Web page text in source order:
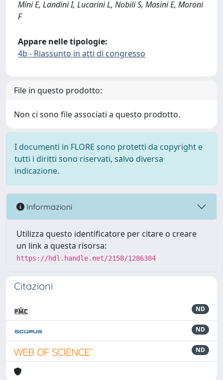
Mini E, Landini I, Lucarini L, Nobili S, Masini E, Moroni
F
Appare nelle tipologie:
4b - Riassunto in atti di congresso
File in questo prodotto:
Non ci sono file associati a questo prodotto.
I documenti in FLORE sono protetti da copyright e
tutti i diritti sono riservati, salvo diversa
indicazione.
Informazioni
Utilizza questo identificatore per citare o creare
un link a questa risorsa:
https://hdl.handle.net/2158/1286384
Citazioni
ND
ND
ND